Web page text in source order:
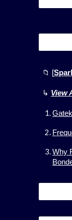
📁 [
↳ View
Why